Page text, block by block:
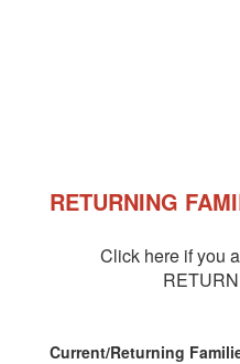
RETURNING
Click here if you
Current/Returning